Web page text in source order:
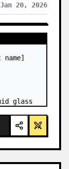
Jan 20, 2026
glass
titles